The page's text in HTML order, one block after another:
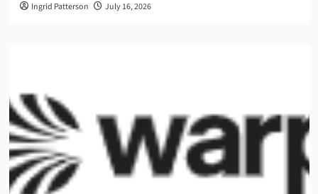
Ingrid Patterson July 16, 2026